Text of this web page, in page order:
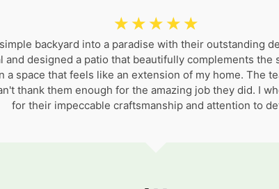
☆ ☆ ☆ ☆ ☆
backyard into a paradise with their outstanding
designed a patio that beautifully complements the
a space that feels like an extension of my home. The
thank them enough for the amazing job they did. I
for their impeccable craftsmanship and attention to